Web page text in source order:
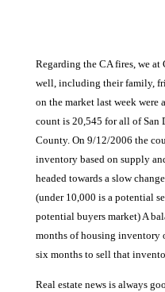
Regarding the CA fires, we
well, including their family,
on the market last week were
count is 20,545 for all of San
County. On 9/12/2006 the
inventory based on supply
headed towards a slow
(under 10,000 is a potential
potential buyers market) A
months of housing inventory
six months to sell that
Real estate news is always